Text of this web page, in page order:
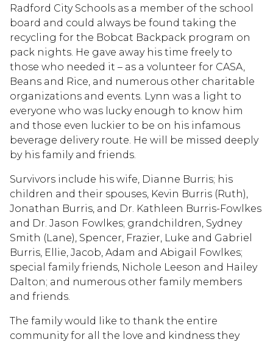
Radford City Schools as a member of the school
board and could always be found taking the
recycling for the Bobcat Backpack program on
pack nights. He gave away his time freely to
those who needed it – as a volunteer for CASA,
Beans and Rice, and numerous other charitable
organizations and events. Lynn was a light to
everyone who was lucky enough to know him
and those even luckier to be on his infamous
beverage delivery route. He will be missed deeply
by his family and friends.
Survivors include his wife, Dianne Burris; his
children and their spouses, Kevin Burris (Ruth),
Jonathan Burris, and Dr. Kathleen Burris-Fowlkes
and Dr. Jason Fowlkes; grandchildren, Sydney
Smith (Lane), Spencer, Frazier, Luke and Gabriel
Burris, Ellie, Jacob, Adam and Abigail Fowlkes;
special family friends, Nichole Leeson and Hailey
Dalton; and numerous other family members
and friends.
The family would like to thank the entire
community for all the love and kindness they